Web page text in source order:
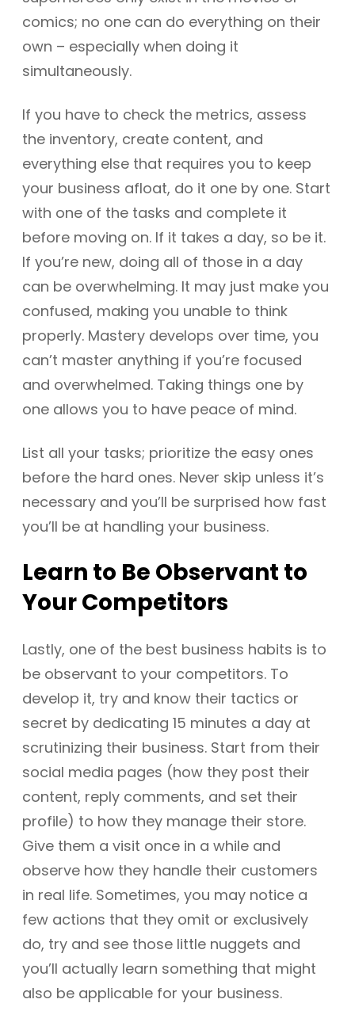
comics; no one can do everything on their
own – especially when doing it
simultaneously.
If you have to check the metrics, assess
the inventory, create content, and
everything else that requires you to keep
your business afloat, do it one by one. Start
with one of the tasks and complete it
before moving on. If it takes a day, so be it.
If you’re new, doing all of those in a day
can be overwhelming. It may just make you
confused, making you unable to think
properly. Mastery develops over time, you
can’t master anything if you’re focused
and overwhelmed. Taking things one by
one allows you to have peace of mind.
List all your tasks; prioritize the easy ones
before the hard ones. Never skip unless it’s
necessary and you’ll be surprised how fast
you’ll be at handling your business.
Learn to Be Observant to
Your Competitors
Lastly, one of the best business habits is to
be observant to your competitors. To
develop it, try and know their tactics or
secret by dedicating 15 minutes a day at
scrutinizing their business. Start from their
social media pages (how they post their
content, reply comments, and set their
profile) to how they manage their store.
Give them a visit once in a while and
observe how they handle their customers
in real life. Sometimes, you may notice a
few actions that they omit or exclusively
do, try and see those little nuggets and
you’ll actually learn something that might
also be applicable for your business.